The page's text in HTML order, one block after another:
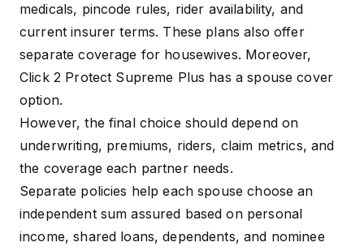
medicals, pincode rules, rider availability, and
current insurer terms. These plans also offer
separate coverage for housewives. Moreover,
Click 2 Protect Supreme Plus has a spouse cover
option.
However, the final choice should depend on
underwriting, premiums, riders, claim metrics, and
the coverage each partner needs.
Separate policies help each spouse choose an
independent sum assured based on personal
income, shared loans, dependents, and nominee